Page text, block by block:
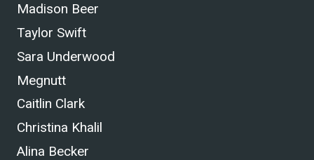
Madison Beer
Taylor Swift
Sara Underwood
Megnutt
Caitlin Clark
Christina Khalil
Alina Becker